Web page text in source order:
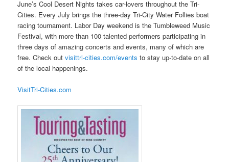
June’s Cool Desert Nights takes car-lovers throughout the Tri-
Cities. Every July brings the three-day Tri-City Water Follies boat
racing tournament. Labor Day weekend is the Tumbleweed Music
Festival, with more than 100 talented performers participating in
three days of amazing concerts and events, many of which are
free. Check outvisittri-cities.com/events to stay up-to-date on all
of the local happenings.
VisitTri-Cities.com